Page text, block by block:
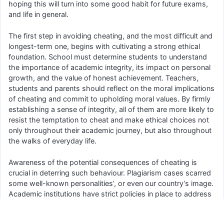
hoping this will turn into some good habit for future exams,
and life in general.
The first step in avoiding cheating, and the most difficult and
longest-term one, begins with cultivating a strong ethical
foundation. School must determine students to understand
the importance of academic integrity, its impact on personal
growth, and the value of honest achievement. Teachers,
students and parents should reflect on the moral implications
of cheating and commit to upholding moral values. By firmly
establishing a sense of integrity, all of them are more likely to
resist the temptation to cheat and make ethical choices not
only throughout their academic journey, but also throughout
the walks of everyday life.
Awareness of the potential consequences of cheating is
crucial in deterring such behaviour. Plagiarism cases scarred
some well-known personalities’, or even our country’s image.
Academic institutions have strict policies in place to address